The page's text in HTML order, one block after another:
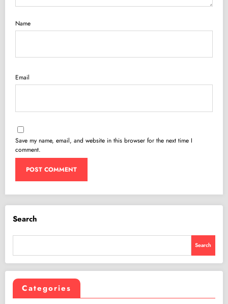
Name
Email
Save my name, email, and website in this browser for the next time I
comment.
Search
Search
Categories